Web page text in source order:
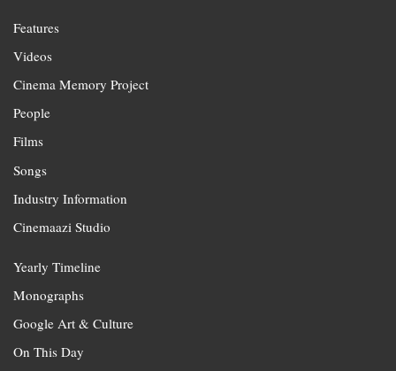
Features
Videos
Cinema Memory Project
People
Films
Songs
Industry Information
Cinemaazi Studio
Yearly Timeline
Monographs
Google Art & Culture
On This Day